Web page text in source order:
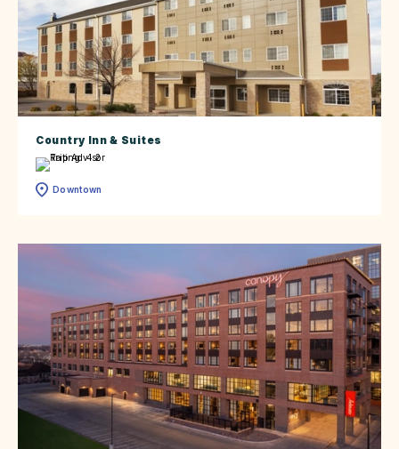
Country Inn & Suites
Downtown